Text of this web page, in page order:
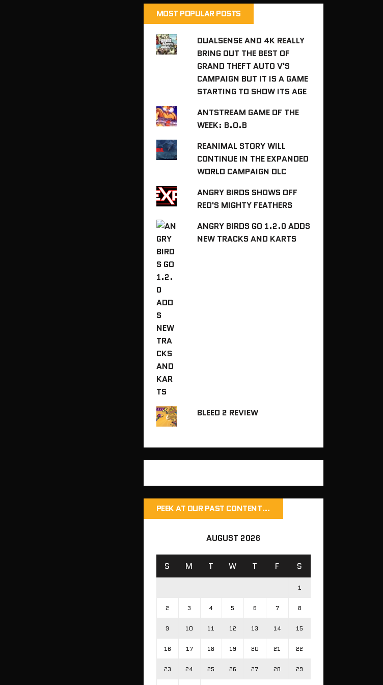
MOST POPULAR POSTS
DUALSENSE AND 4K REALLY
BRING OUT THE BEST OF
GRAND THEFT AUTO V'S
CAMPAIGN BUT IT IS A GAME
STARTING TO SHOW ITS AGE
ANTSTREAM GAME OF THE
WEEK: B.O.B
REANIMAL STORY WILL
CONTINUE IN THE EXPANDED
WORLD CAMPAIGN DLC
ANGRY BIRDS SHOWS OFF
RED'S MIGHTY FEATHERS
ANGRY BIRDS GO 1.2.0 ADDS
NEW TRACKS AND KARTS
BLEED 2 REVIEW
PEEK AT OUR PAST CONTENT…
AUGUST 2026
S M T W T F S
1
2 3 4 5 6 7 8
9 10 11 12 13 14 15
16 17 18 19 20 21 22
23 24 25 26 27 28 29